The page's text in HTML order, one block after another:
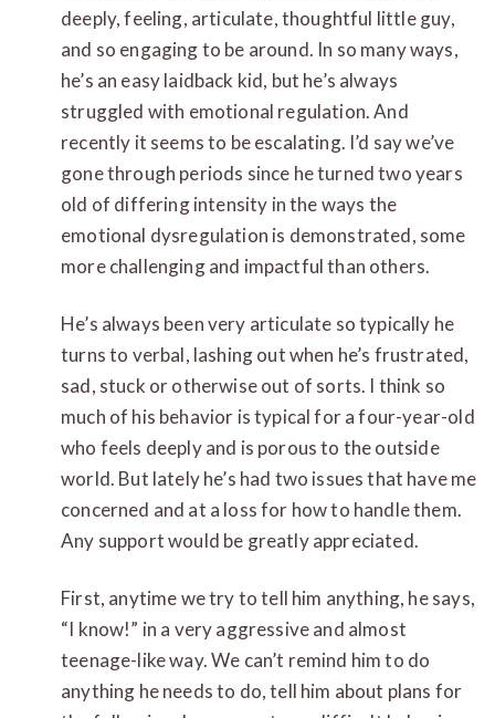
deeply, feeling, articulate, thoughtful little guy,
and so engaging to be around. In so many ways,
he’s an easy laidback kid, but he’s always
struggled with emotional regulation. And
recently it seems to be escalating. I’d say we’ve
gone through periods since he turned two years
old of differing intensity in the ways the
emotional dysregulation is demonstrated, some
more challenging and impactful than others.
He’s always been very articulate so typically he
turns to verbal, lashing out when he’s frustrated,
sad, stuck or otherwise out of sorts. I think so
much of his behavior is typical for a four-year-old
who feels deeply and is porousto the outside
world. But lately he’s had two issues that have me
concerned and at a loss for how to handle them.
Any support would be greatly appreciated.
First, anytime we try to tell him anything, he says,
“I know!” in a very aggressive and almost
teenage-like way. We can’t remind him to do
anything he needs to do, tell him about plans for